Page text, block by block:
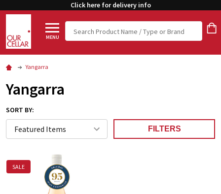
Click here for delivery info
MENU
Search
Yangarra
Yangarra
SORT BY:
FILTERS
SALE